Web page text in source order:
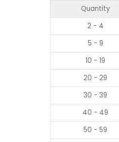
Quantity
2 - 4
5 - 9
10 - 19
20 - 29
30 - 39
40 - 49
50 - 59